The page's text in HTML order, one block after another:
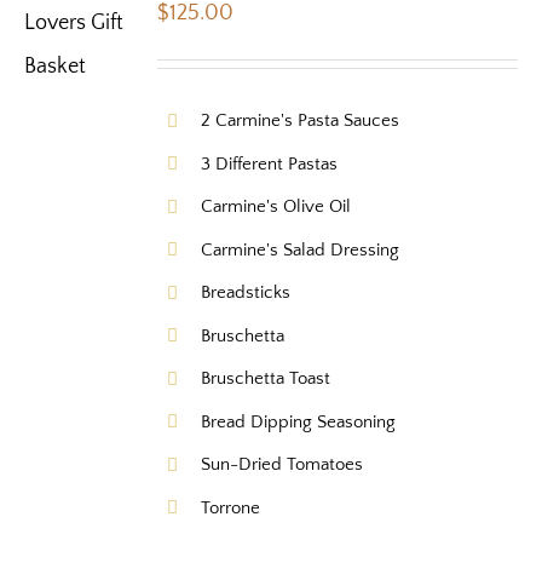
OPTIONS
$125.00
2 Carmine's Pasta Sauces
3 Different Pastas
Carmine's Olive Oil
Carmine's Salad Dressing
Breadsticks
Bruschetta
Bruschetta Toast
Bread Dipping Seasoning
Sun-Dried Tomatoes
Torrone